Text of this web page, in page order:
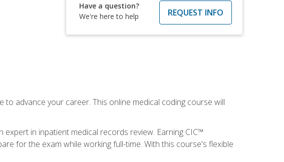
Have a question?
We're here to help
REQUEST INFO
advance your career. This online medical coding course will
in inpatient medical records review. Earning CIC™
for the exam while working full-time. With this course's flexible